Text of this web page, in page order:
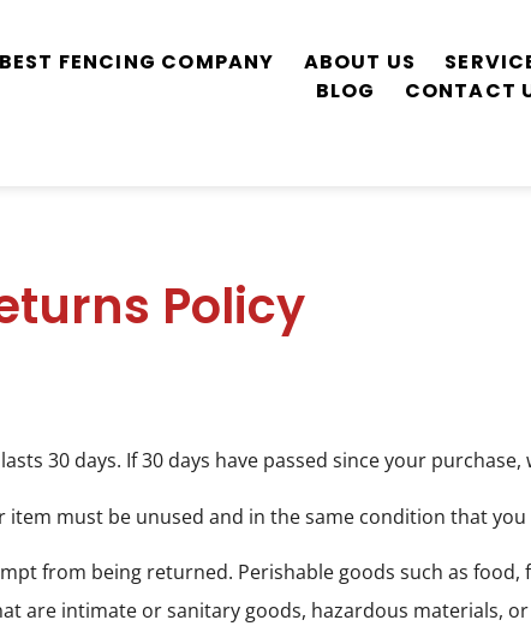
FENCING COMPANY ABOUT US
BLOG
CONTACT
Policy
30 days. If 30 days have passed since your
must be unused and in the same condition that
from being returned. Perishable goods such as
are intimate or sanitary goods, hazardous materials,